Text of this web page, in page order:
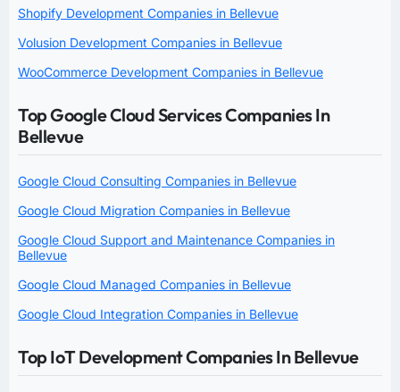
Shopify Development Companies in Bellevue
Volusion Development Companies in Bellevue
WooCommerce Development Companies in Bellevue
Top Google Cloud Services Companies In
Bellevue
Google Cloud Consulting Companies in Bellevue
Google Cloud Migration Companies in Bellevue
Google Cloud Support and Maintenance Companies in
Bellevue
Google Cloud Managed Companies in Bellevue
Google Cloud Integration Companies in Bellevue
Top IoT Development Companies In Bellevue